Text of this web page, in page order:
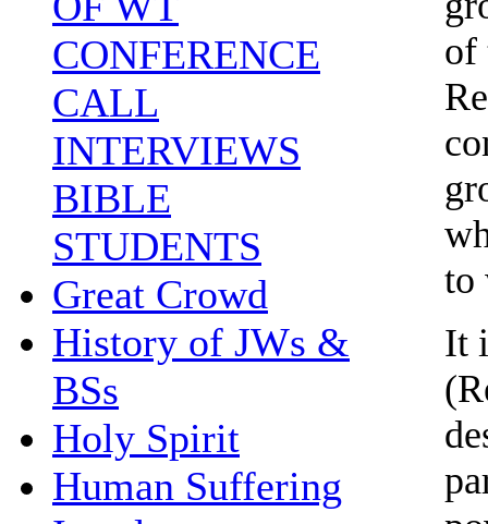
CONFERENCE
CALL
INTERVIEWS
BIBLE
STUDENTS
Great Crowd
History of JWs &
BSs
Holy Spirit
Human Suffering
of
to
It